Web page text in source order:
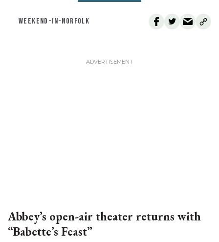
WEEKEND-IN-NORFOLK
Abbey’s open-air theater returns with
“Babette’s Feast”